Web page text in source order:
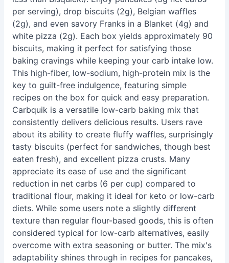
per serving), drop biscuits (2g), Belgian waffles
(2g), and even savory Franks in a Blanket (4g) and
white pizza (2g). Each box yields approximately 90
biscuits, making it perfect for satisfying those
baking cravings while keeping your carb intake low.
This high-fiber, low-sodium, high-protein mix is the
key to guilt-free indulgence, featuring simple
recipes on the box for quick and easy preparation.
Carbquik is a versatile low-carb baking mix that
consistently delivers delicious results. Users rave
about its ability to create fluffy waffles, surprisingly
tasty biscuits (perfect for sandwiches, though best
eaten fresh), and excellent pizza crusts. Many
appreciate its ease of use and the significant
reduction in net carbs (6 per cup) compared to
traditional flour, making it ideal for keto or low-carb
diets. While some users note a slightly different
texture than regular flour-based goods, this is often
considered typical for low-carb alternatives, easily
overcome with extra seasoning or butter. The mix's
adaptability shines through in recipes for pancakes,